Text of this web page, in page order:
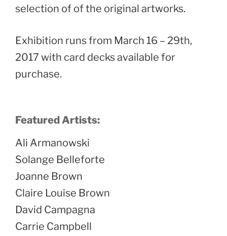
selection of of the original artworks.
Exhibition runs from March 16 – 29th,
2017 with card decks available for
purchase.
Featured Artists:
Ali Armanowski
Solange Belleforte
Joanne Brown
Claire Louise Brown
David Campagna
Carrie Campbell